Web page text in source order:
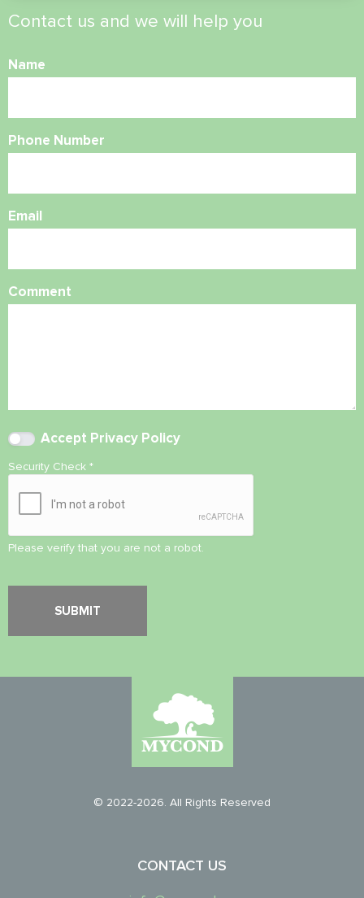
Contact us and we will help you
Name
Phone Number
Email
Comment
Accept Privacy Policy
Security Check *
Please verify that you are not a robot.
© 2022-2026. All Rights Reserved
CONTACT US